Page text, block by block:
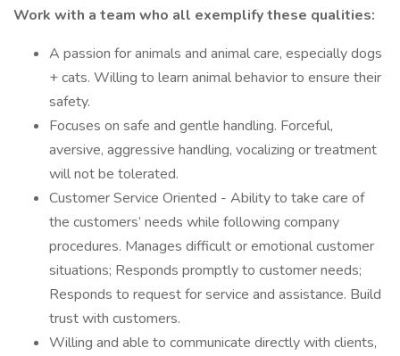
Work with a team who all exemplify these qualities:
A passion for animals and animal care, especially dogs
+ cats. Willing to learn animal behavior to ensure their
safety.
Focuses on safe and gentle handling. Forceful,
aversive, aggressive handling, vocalizing or treatment
will not be tolerated.
Customer Service Oriented - Ability to take care of
the customers’ needs while following company
procedures. Manages difficult or emotional customer
situations; Responds promptly to customer needs;
Responds to request for service and assistance. Build
trust with customers.
Willing and able to communicate directly with clients,